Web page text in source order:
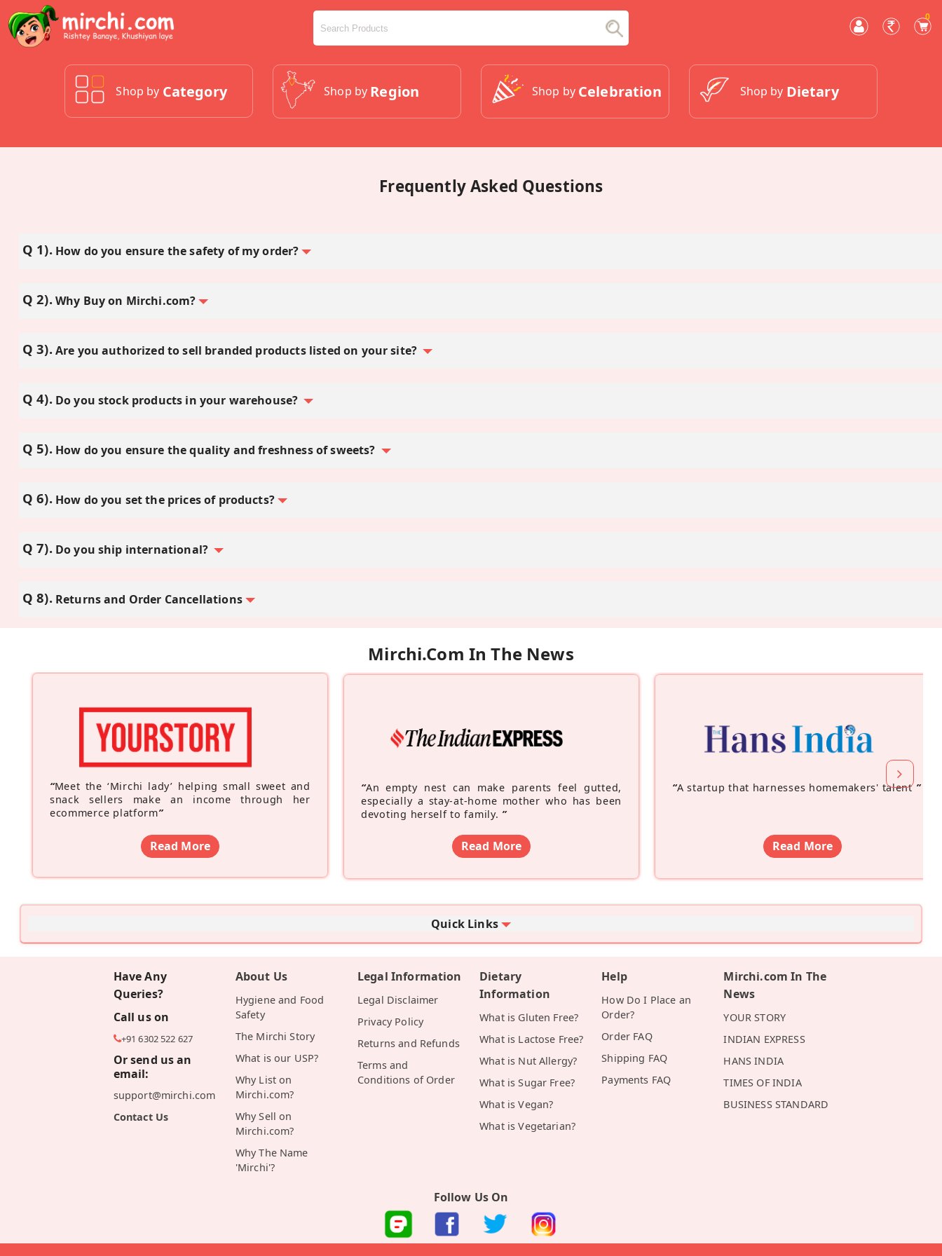
0
Shop by Category Shop by Region Shop by Celebration Shop by Dietary
Frequently Asked Questions
How do you ensure the safety of my order?
Why Buy on Mirchi.com?
Are you authorized to sell branded products listed on your site?
Do you stock products in your warehouse?
How do you ensure the quality and freshness of sweets?
How do you set the prices of products?
Do you ship international?
Returns and Order Cancellations
Mirchi.com In The News
“Meet the ‘Mirchi lady’ helping small sweet and
snack sellers make an income through her
ecommerce platform”
Read More
“An empty nest can make parents feel gutted,
especially a stay-at-home mother who has been
devoting herself to family. ”
Read More
“A startup that harnesses homemakers' talent ”
Read More
Quick Links
Have Any
Queries?
Call us on
+91 6302 522 627
Or send us an
email:
support@mirchi.com
Contact Us
About Us
Hygiene and Food
Safety
The Mirchi Story
What is our USP?
Why List on
Mirchi.com?
Why Sell on
Mirchi.com?
Why The Name
'Mirchi'?
Legal Information
Legal Disclaimer
Privacy Policy
Returns and Refunds
Terms and
Conditions of Order
Dietary
Information
What is Gluten Free?
What is Lactose Free?
What is Nut Allergy?
What is Sugar Free?
What is Vegan?
What is Vegetarian?
Help
How Do I Place an
Order?
Order FAQ
Shipping FAQ
Payments FAQ
Mirchi.com In The
News
YOUR STORY
INDIAN EXPRESS
HANS INDIA
TIMES OF INDIA
BUSINESS STANDARD
Follow Us On